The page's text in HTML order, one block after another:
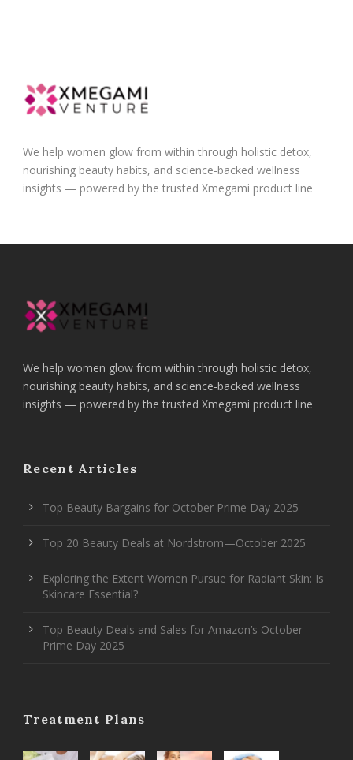
We help women glow from within through holistic detox,
nourishing beauty habits, and science-backed wellness
insights — powered by the trusted Xmegami product line
We help women glow from within through holistic detox,
nourishing beauty habits, and science-backed wellness
insights — powered by the trusted Xmegami product line
Recent Articles
Top Beauty Bargains for October Prime Day 2025
Top 20 Beauty Deals at Nordstrom—October 2025
Exploring the Extent Women Pursue for Radiant Skin: Is
Skincare Essential?
Top Beauty Deals and Sales for Amazon’s October
Prime Day 2025
Treatment Plans